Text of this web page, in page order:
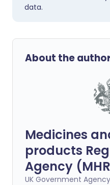
data.
About the
Medicines
products
Agency
UK Government Agency